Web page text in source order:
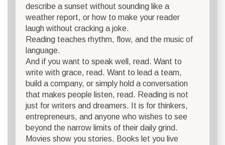
describe a sunset without sounding like a
weather report, or how to make your reader
laugh without cracking a joke.
Reading teaches rhythm, flow, and the music of
language.
And if you want to speak well, read. Want to
write with grace, read. Want to lead a team,
build a company, or simply hold a conversation
that makes people listen, read. Reading is not
just for writers and dreamers. It is for thinkers,
entrepreneurs, and anyone who wishes to see
beyond the narrow limits of their daily grind.
Movies show you stories. Books let you live